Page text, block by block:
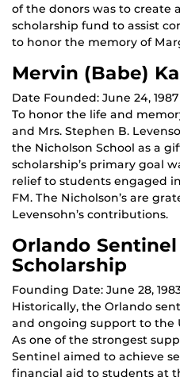
of the donors was to create
scholarship fund to assist
to honor the memory of
Mervin (Babe)
Date Founded: June 24, 1987
To honor the life and
and Mrs. Stephen B.
the Nicholson School as a
scholarship’s primary goal
relief to students engaged
FM. The Nicholson’s are
Levensohn’s contributions.
Orlando
Scholarship
Founding Date: June 28,
Historically, the Orlando
and ongoing support to the
As one of the strongest
Sentinel aimed to achieve
financial aid to students at